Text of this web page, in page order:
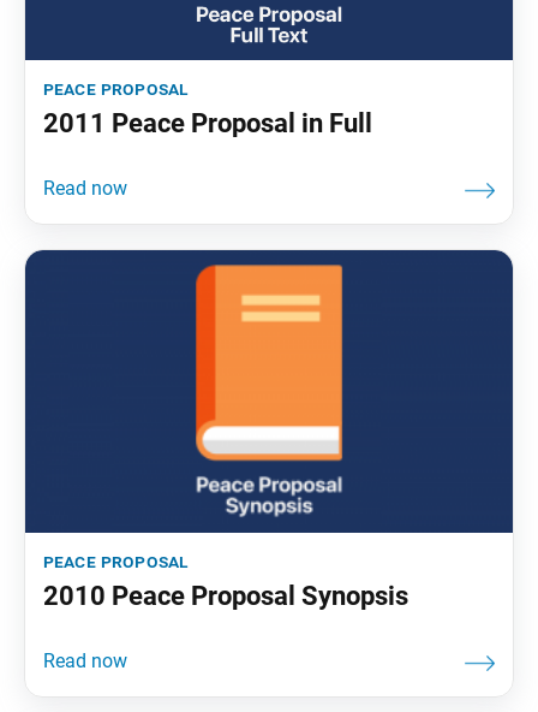
peace proposal
2011 Peace Proposal in Full
peace proposal
2010 Peace Proposal Synopsis